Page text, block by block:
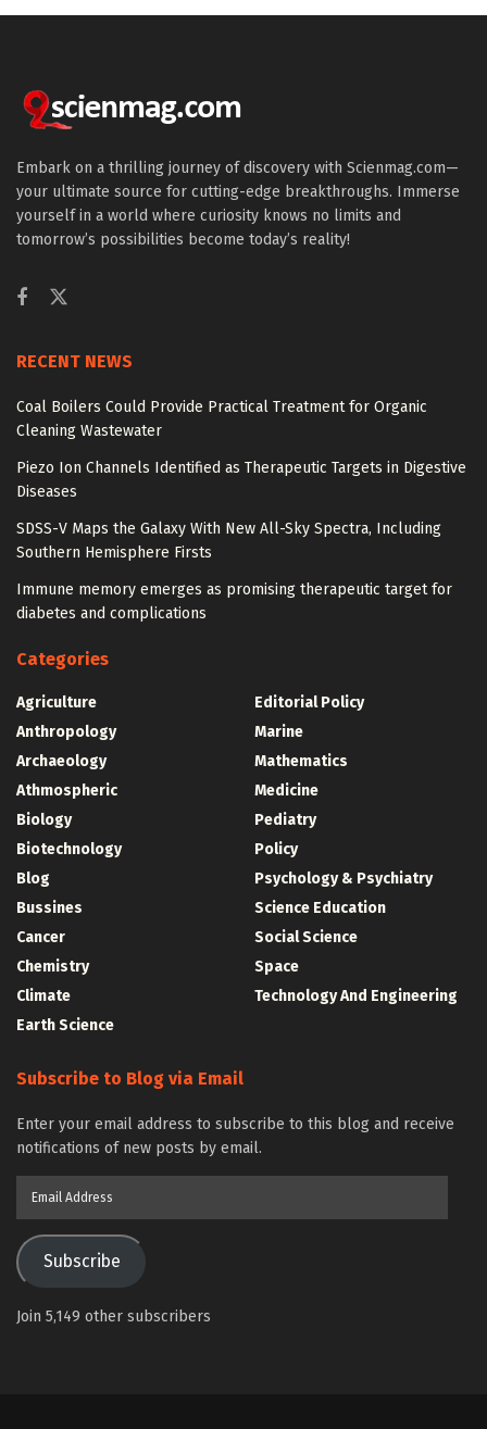
Embark on a thrilling journey of discovery with Scienmag.com—
your ultimate source for cutting-edge breakthroughs. Immerse
yourself in a world where curiosity knows no limits and
tomorrow’s possibilities become today’s reality!
RECENT NEWS
Coal Boilers Could Provide Practical Treatment for Organic
Cleaning Wastewater
Piezo Ion Channels Identified as Therapeutic Targets in Digestive
Diseases
SDSS-V Maps the Galaxy With New All-Sky Spectra, Including
Southern Hemisphere Firsts
Immune memory emerges as promising therapeutic target for
diabetes and complications
Categories
Agriculture
Anthropology
Archaeology
Athmospheric
Biology
Biotechnology
Blog
Bussines
Cancer
Chemistry
Climate
Earth Science
Editorial Policy
Marine
Mathematics
Medicine
Pediatry
Policy
Psychology & Psychiatry
Science Education
Social Science
Space
Technology And Engineering
Subscribe to Blog via Email
Enter your email address to subscribe to this blog and receive
notifications of new posts by email.
Subscribe
Join 5,149 other subscribers